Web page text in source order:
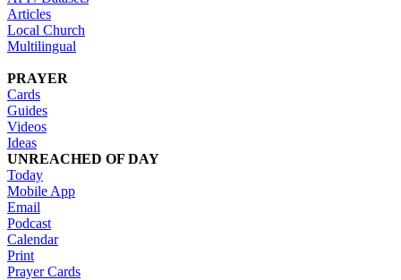
Articles
Local Church
Multilingual
PRAYER
Cards
Guides
Videos
Ideas
UNREACHED OF DAY
Today
Mobile App
Email
Podcast
Calendar
Print
Prayer Cards